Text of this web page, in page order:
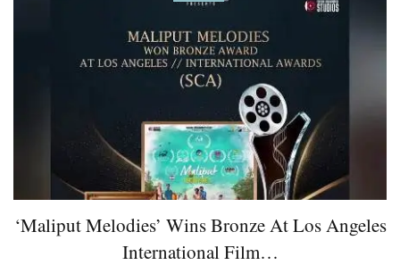
‘Maliput Melodies’ Wins Bronze At Los Angeles
International Film…